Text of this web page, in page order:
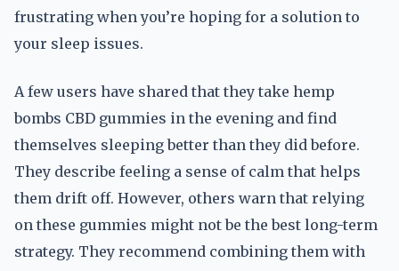
frustrating when you’re hoping for a solution to
your sleep issues.
A few users have shared that they take hemp
bombs CBD gummies in the evening and find
themselves sleeping better than they did before.
They describe feeling a sense of calm that helps
them drift off. However, others warn that relying
on these gummies might not be the best long-term
strategy. They recommend combining them with